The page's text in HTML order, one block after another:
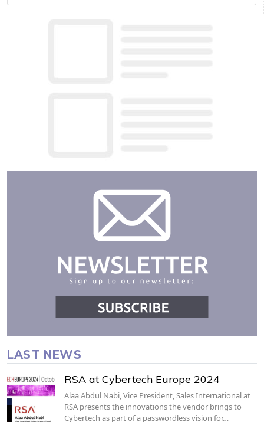
LAST NEWS
RSA at Cybertech Europe 2024
Alaa Abdul Nabi, Vice President, Sales International at
RSA presents the innovations the vendor brings to
Cybertech as part of a passwordless vision for…